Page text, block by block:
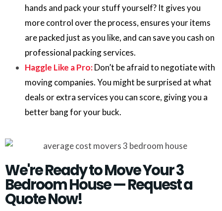
hands and pack your stuff yourself? It gives you
more control over the process, ensures your items
are packed just as you like, and can save you cash on
professional packing services.
Haggle Like a Pro:Don’t be afraid to negotiate with
moving companies. You might be surprised at what
deals or extra services you can score, giving you a
better bang for your buck.
We're Ready to Move Your 3
Bedroom House — Request a
Quote Now!